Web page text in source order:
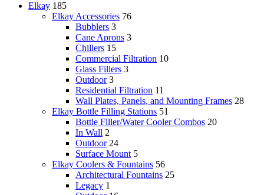
Elkay 185
Elkay Accessories 76
Bubblers 3
Cane Aprons 3
Chillers 15
Commercial Filtration 10
Glass Fillers 3
Outdoor 3
Residential Filtration 11
Wall Plates, Panels, and Mounting Frames 28
Elkay Bottle Filling Stations 51
Bottle Filler/Water Cooler Combos 20
In Wall 2
Outdoor 24
Surface Mount 5
Elkay Coolers & Fountains 56
Architectural Fountains 25
Legacy 1